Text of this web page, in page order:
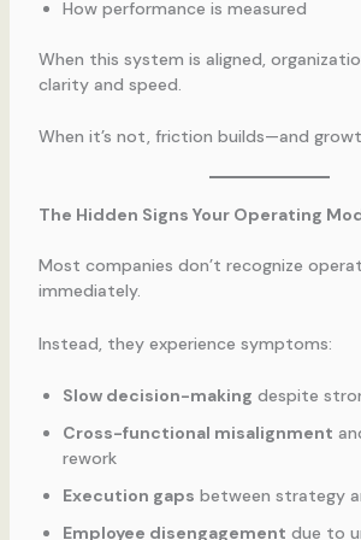
How performance is measured
When this system is aligned,
clarity and speed.
When it’s not, friction builds—and
The Hidden Signs Your Operating
Most companies don’t recognize
immediately.
Instead, they experience symptoms:
Slow decision-making despite
Cross-functional misalignment
rework
Execution gaps between strategy
Employee disengagement due to